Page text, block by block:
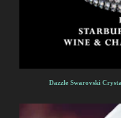
Dazzle Swarovski